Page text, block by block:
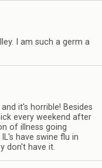
I am such a germ a
it's horrible! Besides
every weekend after
of illness going
have swine flu in
don't have it.